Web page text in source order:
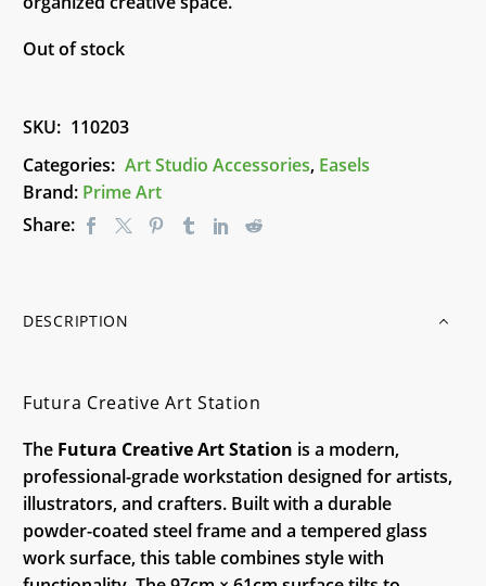
Out of stock
SKU: 110203
Categories: Art Studio Accessories, Easels
Brand: Prime Art
Share:
DESCRIPTION
Futura Creative Art Station
The Futura Creative Art Station is a modern,
professional-grade workstation designed for artists,
illustrators, and crafters. Built with a durable
powder-coated steel frame and a tempered glass
work surface, this table combines style with